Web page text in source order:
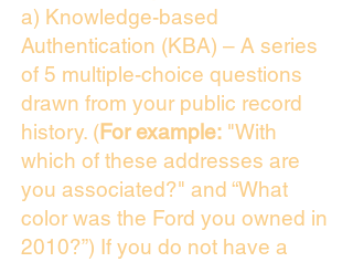
a) Knowledge-based
Authentication (KBA) – A series
of 5 multiple-choice questions
drawn from your public record
history. (For example: "With
which of these addresses are
you associated?" and “What
color was the Ford you owned in
2010?”) If you do not have a